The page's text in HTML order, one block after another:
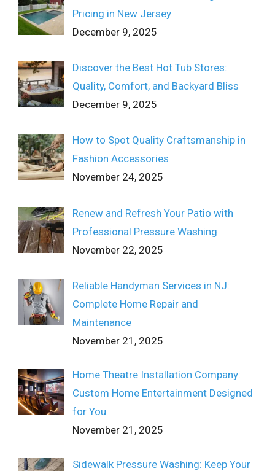
Pricing in New Jersey
December 9, 2025
Discover the Best Hot Tub Stores:
Quality, Comfort, and Backyard Bliss
December 9, 2025
How to Spot Quality Craftsmanship in
Fashion Accessories
November 24, 2025
Renew and Refresh Your Patio with
Professional Pressure Washing
November 22, 2025
Reliable Handyman Services in NJ:
Complete Home Repair and
Maintenance
November 21, 2025
Home Theatre Installation Company:
Custom Home Entertainment Designed
for You
November 21, 2025
Sidewalk Pressure Washing: Keep Your